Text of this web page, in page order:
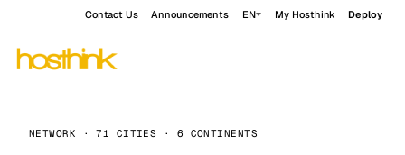
Contact Us Announcements EN My Hosthink Deploy
NETWORK · 71 CITIES · 6 CONTINENTS